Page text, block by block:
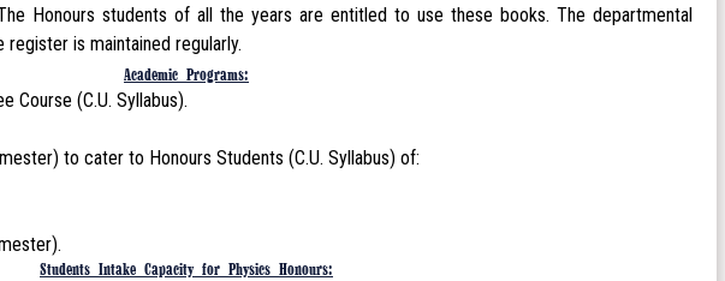
Honours students of all the years are entitled to use these books. The departmental
is maintained regularly.
Academic Programs:
Course (C.U. Syllabus).
to cater to Honours Students (C.U. Syllabus) of:
Students Intake Capacity for Physics Honours: